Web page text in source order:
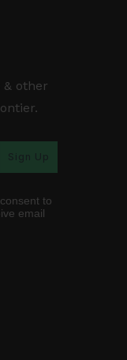
other
Sign Up
, consent to
email